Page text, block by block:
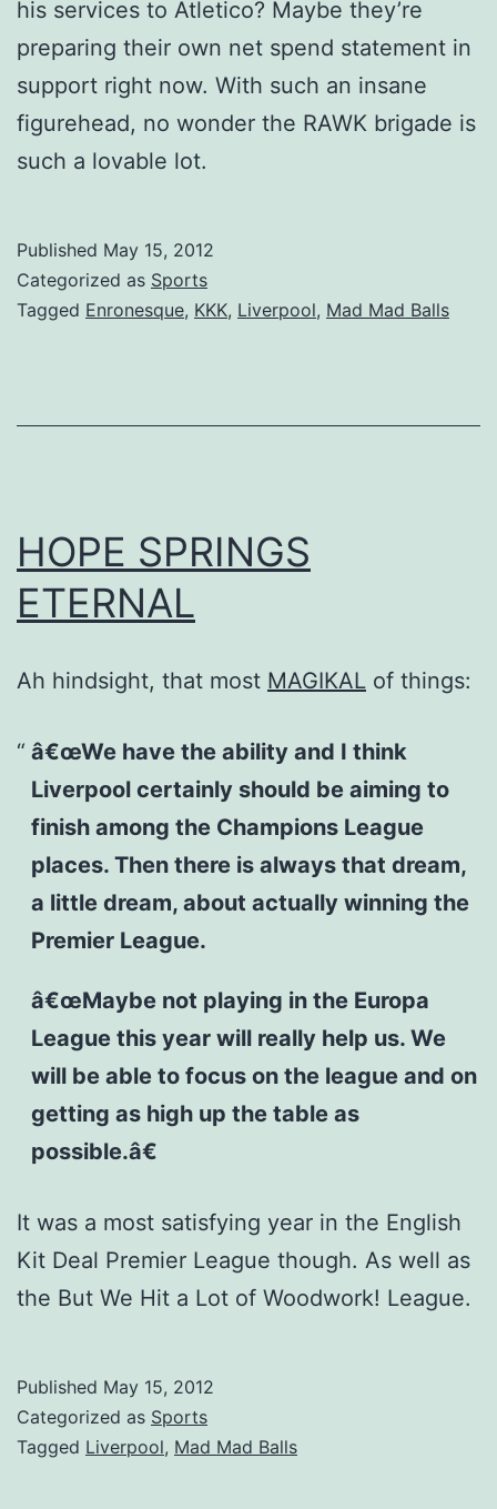
his services to Atletico? Maybe they’re
preparing their own net spend statement in
support right now. With such an insane
figurehead, no wonder the RAWK brigade is
such a lovable lot.
Published May 15, 2012
Categorized as Sports
Tagged Enronesque, KKK, Liverpool, Mad Mad Balls
HOPE SPRINGS
ETERNAL
Ah hindsight, that most MAGIKAL of things:
â€œWe have the ability and I think
Liverpool certainly should be aiming to
finish among the Champions League
places. Then there is always that dream,
a little dream, about actually winning the
Premier League.
â€œMaybe not playing in the Europa
League this year will really help us. We
will be able to focus on the league and on
getting as high up the table as
possible.â€
It was a most satisfying year in the English
Kit Deal Premier League though. As well as
the But We Hit a Lot of Woodwork! League.
Published May 15, 2012
Categorized as Sports
Tagged Liverpool, Mad Mad Balls